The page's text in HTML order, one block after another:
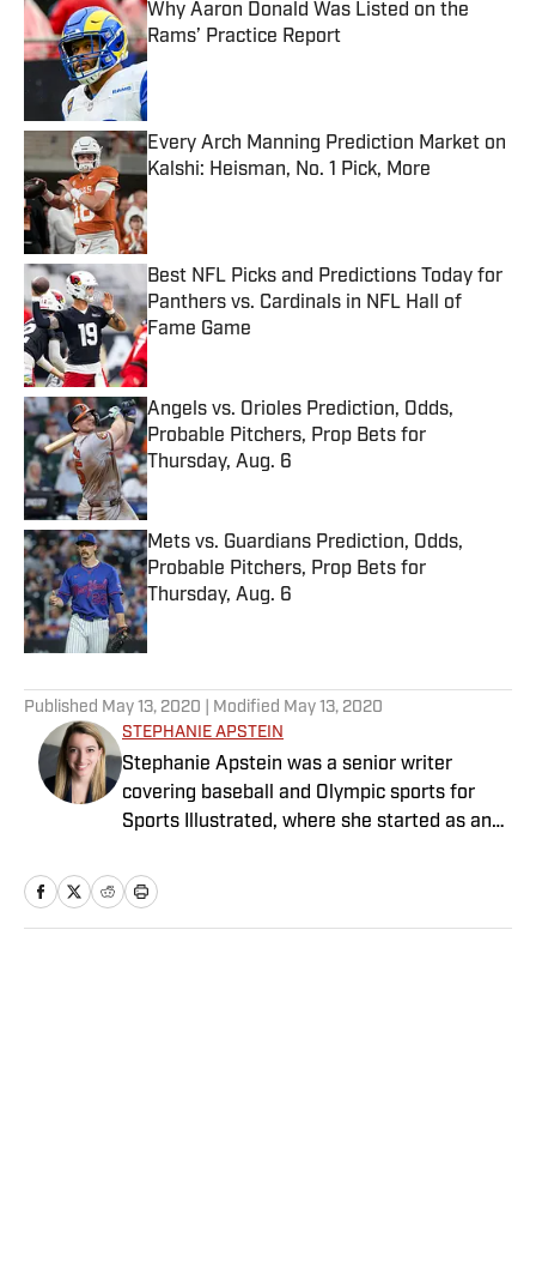
Why Aaron Donald Was Listed on the
Rams’ Practice Report
Published by on Invalid Date
Every Arch Manning Prediction Market on
Kalshi: Heisman, No. 1 Pick, More
Published by on Invalid Date
Best NFL Picks and Predictions Today for
Panthers vs. Cardinals in NFL Hall of
Fame Game
Published by on Invalid Date
Angels vs. Orioles Prediction, Odds,
Probable Pitchers, Prop Bets for
Thursday, Aug. 6
Published by on Invalid Date
Mets vs. Guardians Prediction, Odds,
Probable Pitchers, Prop Bets for
Thursday, Aug. 6
Published by on Invalid Date
Published May 13, 2020 | Modified May 13, 2020
STEPHANIE APSTEIN
Stephanie Apstein was a senior writer
covering baseball and Olympic sports for
Sports Illustrated, where she started as an
World Series and three Olympics. She has
twice won top honors from the Associated